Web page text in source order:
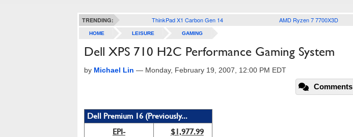
TRENDING: ThinkPad X1 Carbon Gen 14 AMD Ryzen 7 7700X3D
HOME LEISURE GAMING
Dell XPS 710 H2C Performance Gaming System
by Michael Lin — Monday, February 19, 2007, 12:00 PM EDT
Comments
Dell Premium 16 (Previously...
EPI-
$1,977.99